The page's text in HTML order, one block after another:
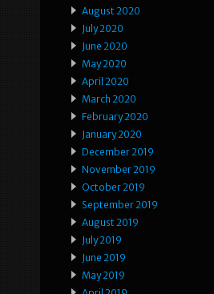
August 2020
July 2020
June 2020
May 2020
April 2020
March 2020
February 2020
January 2020
December 2019
November 2019
October 2019
September 2019
August 2019
July 2019
June 2019
May 2019